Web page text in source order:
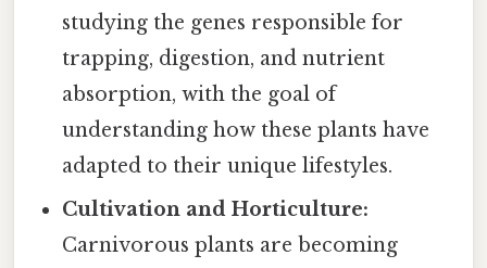
studying the genes responsible for
trapping, digestion, and nutrient
absorption, with the goal of
understanding how these plants have
adapted to their unique lifestyles.
Cultivation and Horticulture:
Carnivorous plants are becoming